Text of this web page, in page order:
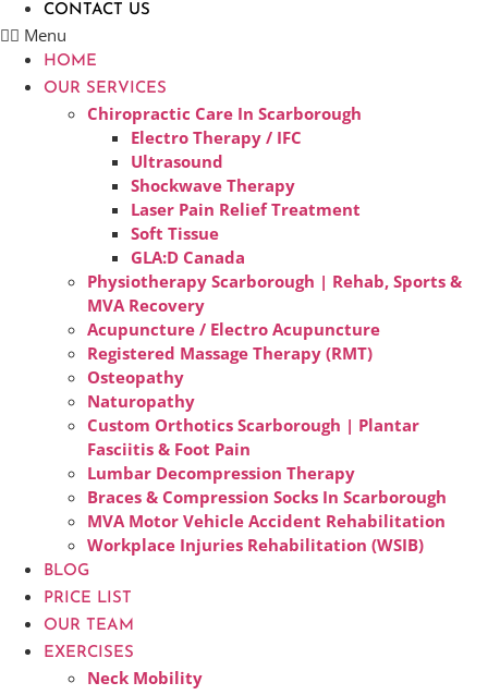
CONTACT US
Menu
HOME
OUR SERVICES
Chiropractic Care In Scarborough​
Electro Therapy / IFC
Ultrasound
Shockwave Therapy
Laser Pain Relief Treatment
Soft Tissue
GLA:D Canada
Physiotherapy Scarborough | Rehab, Sports &
MVA Recovery
Acupuncture / Electro Acupuncture
Registered Massage Therapy (RMT)
Osteopathy
Naturopathy
Custom Orthotics Scarborough | Plantar
Fasciitis & Foot Pain
Lumbar Decompression Therapy
Braces & Compression Socks In Scarborough
MVA Motor Vehicle Accident Rehabilitation
Workplace Injuries Rehabilitation (WSIB)
BLOG
PRICE LIST
OUR TEAM
EXERCISES
Neck Mobility